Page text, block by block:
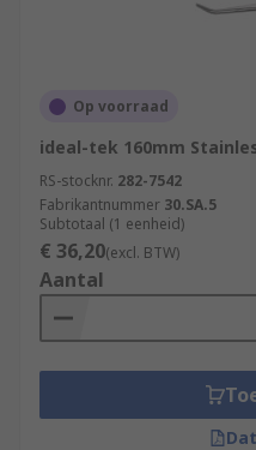
Op voorraad
ideal-tek 160mm
RS-stocknr. 282-7542
Fabrikantnummer 30.SA.5
Subtotaal (1 eenheid)
€ 36,20(excl. BTW)
Aantal